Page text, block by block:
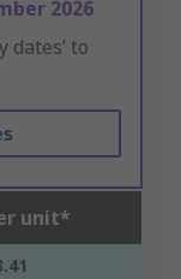
2026
dates’ to
unit*